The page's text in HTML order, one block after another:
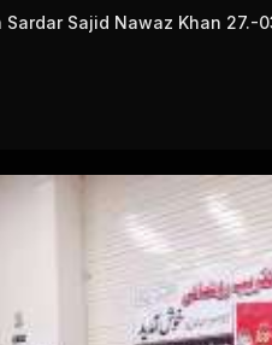
Sardar Sajid Nawaz Khan 27.-